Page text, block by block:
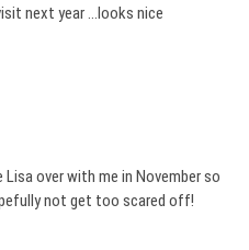
next year …looks nice
over with me in November so
not get too scared off!